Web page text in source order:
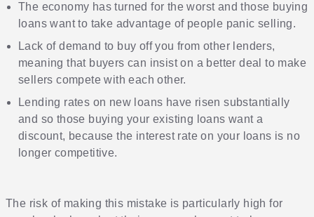
The economy has turned for the worst and those buying
loans want to take advantage of people panic selling.
Lack of demand to buy off you from other lenders,
meaning that buyers can insist on a better deal to make
sellers compete with each other.
Lending rates on new loans have risen substantially
and so those buying your existing loans want a
discount, because the interest rate on your loans is no
longer competitive.
The risk of making this mistake is particularly high for